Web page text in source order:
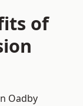
of
Oadby